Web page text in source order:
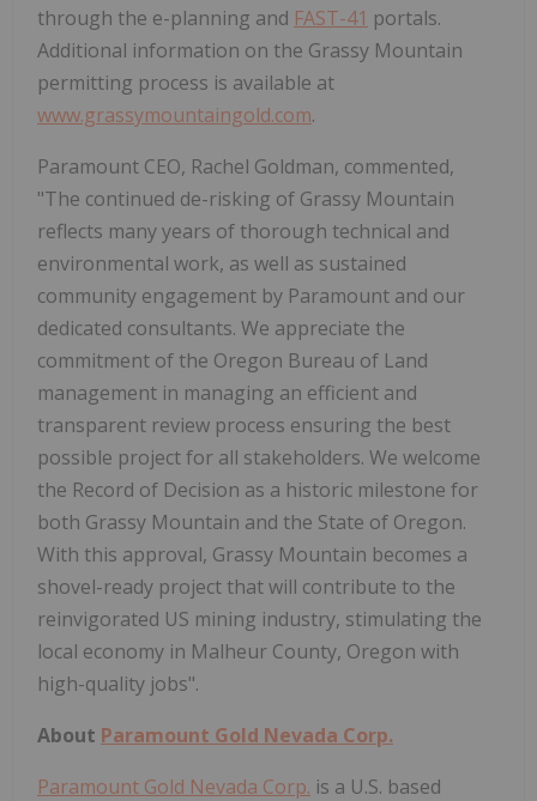
through the e-planning and FAST-41 portals.
Additional information on the Grassy Mountain
permitting process is available at
www.grassymountaingold.com.
Paramount CEO, Rachel Goldman, commented,
"The continued de-risking of Grassy Mountain
reflects many years of thorough technical and
environmental work, as well as sustained
community engagement by Paramount and our
dedicated consultants. We appreciate the
commitment of the Oregon Bureau of Land
management in managing an efficient and
transparent review process ensuring the best
possible project for all stakeholders. We welcome
the Record of Decision as a historic milestone for
both Grassy Mountain and the State of Oregon.
With this approval, Grassy Mountain becomes a
shovel-ready project that will contribute to the
reinvigorated US mining industry, stimulating the
local economy in Malheur County, Oregon with
high-quality jobs".
About Paramount Gold Nevada Corp.
Paramount Gold Nevada Corp. is a U.S. based